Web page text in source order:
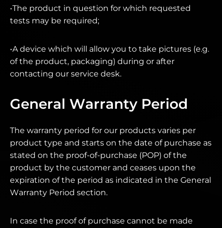
•The product in question for which requested
tests may be required;
•A device which will allow you to take pictures (e.g.
of the product, packaging) during or after
contacting our service desk.
General Warranty Period
The warranty period for our products varies per
product type and starts on the date of purchase as
stated on the proof-of-purchase (POP) of the
product by the customer and ceases upon the
expiration of the period as indicated in the General
Warranty Period section.
In case the proof of purchase cannot be made